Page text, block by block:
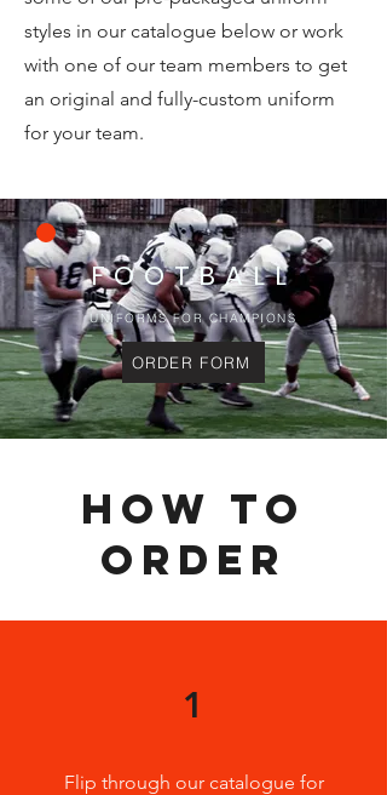
styles in our catalogue below or work
with one of our team members to get
an original and fully-custom uniform
for your team.
FOOTBALL
UNIFORMS FOR CHAMPIONS
ORDER FORM
HOW TO
ORDER
1
Flip through our catalogue for